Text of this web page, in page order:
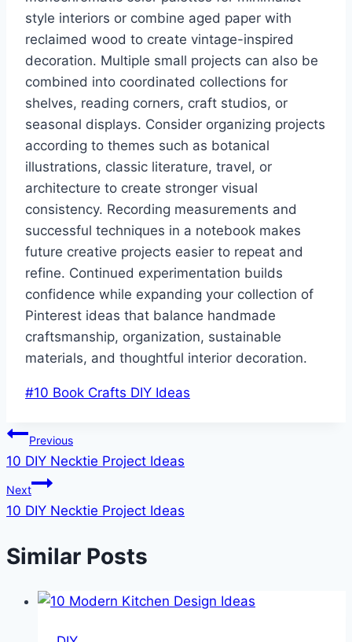
style interiors or combine aged paper with
reclaimed wood to create vintage-inspired
decoration. Multiple small projects can also be
combined into coordinated collections for
shelves, reading corners, craft studios, or
seasonal displays. Consider organizing projects
according to themes such as botanical
illustrations, classic literature, travel, or
architecture to create stronger visual
consistency. Recording measurements and
successful techniques in a notebook makes
future creative projects easier to repeat and
refine. Continued experimentation builds
confidence while expanding your collection of
Pinterest ideas that balance handmade
craftsmanship, organization, sustainable
materials, and thoughtful interior decoration.
Post
#10 Book Crafts DIY Ideas
Post
navigation
Previous
10 DIY Necktie Project Ideas
Next
10 DIY Necktie Project Ideas
Similar Posts